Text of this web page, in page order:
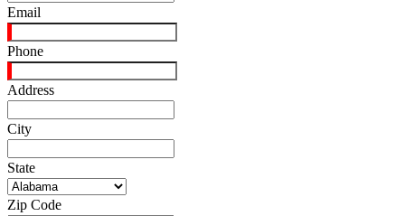
Email
Phone
Address
City
State
Zip Code